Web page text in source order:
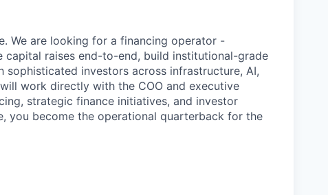
We are looking for a financing operator -
raises end-to-end, build institutional-grade
investors across infrastructure, AI,
work directly with the COO and executive
strategic finance initiatives, and investor
you become the operational quarterback for the